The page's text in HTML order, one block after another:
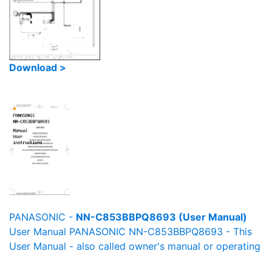
Download >
PANASONIC - NN-C853BBPQ8693 (User Manual)
User Manual PANASONIC NN-C853BBPQ8693 - This
User Manual - also called owner's manual or operating